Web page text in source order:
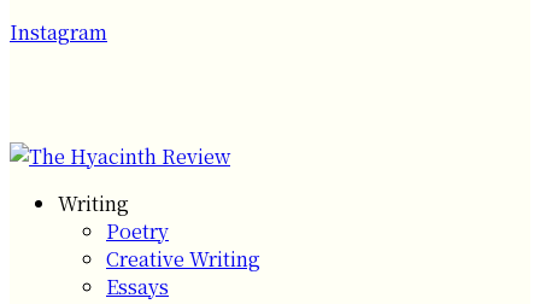
Instagram
Writing
Poetry
Creative Writing
Essays